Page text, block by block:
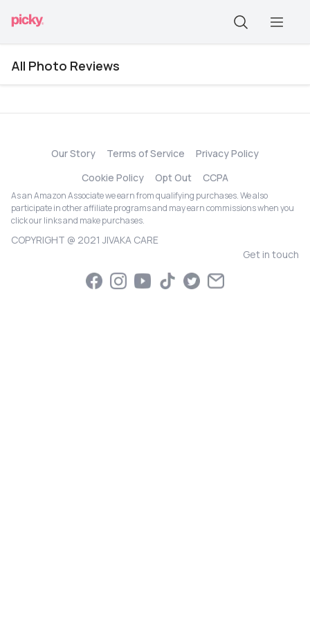
All Photo Reviews
Our Story Terms of Service
Privacy Policy
Cookie Policy
Opt Out CCPA
As an Amazon Associate we earn from qualifying purchases. We also
participate in other affiliate programs and may earn commissions when you
click our links and make purchases.
COPYRIGHT @ 2021 JIVAKA CARE
Get in touch